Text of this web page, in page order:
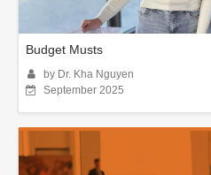
Budget Musts
by Dr. Kha Nguyen
September 2025